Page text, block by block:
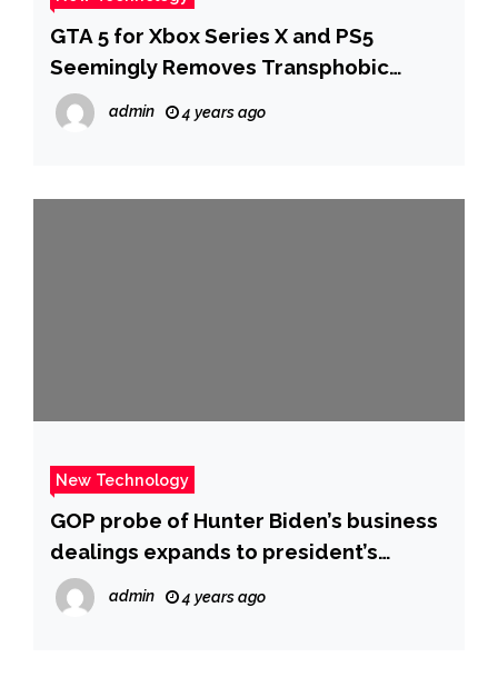
GTA 5 for Xbox Series X and PS5
Seemingly Removes Transphobic
Content
admin 4 years ago
New Technology
GOP probe of Hunter Biden’s business
dealings expands to president’s
brother James – CBS News
admin 4 years ago